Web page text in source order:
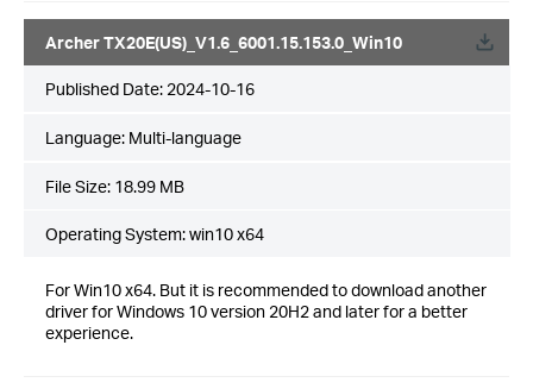
Archer TX20E(US)_V1.6_6001.15.153.0_Win10
Published Date: 2024-10-16
Language: Multi-language
File Size: 18.99 MB
Operating System: win10 x64
For Win10 x64. But it is recommended to download another
driver for Windows 10 version 20H2 and later for a better
experience.